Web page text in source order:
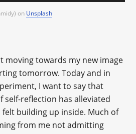
on Unsplash
moving towards my new image
tomorrow. Today and in
I want to say that
self-reflection has alleviated
building up inside. Much of
from me not admitting